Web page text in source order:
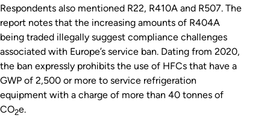
Respondents also mentioned R22, R410A and R507. The
report notes that the increasing amounts of R404A
being traded illegally suggest compliance challenges
associated with Europe’s service ban. Dating from 2020,
the ban expressly prohibits the use of HFCs that have a
GWP of 2,500 or more to service refrigeration
equipment with a charge of more than 40 tonnes of
CO2e.